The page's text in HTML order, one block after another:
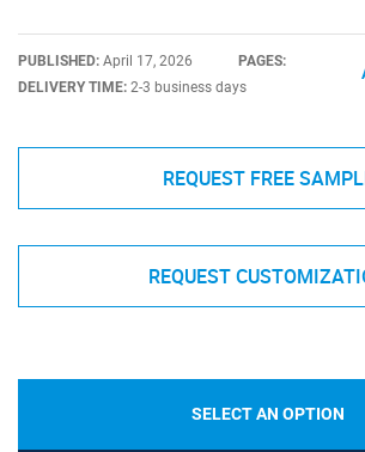
PUBLISHED: April 17, 2026
PAGES:
DELIVERY TIME: 2-3 business days
REQUEST FREE
REQUEST
SELECT AN OPTION